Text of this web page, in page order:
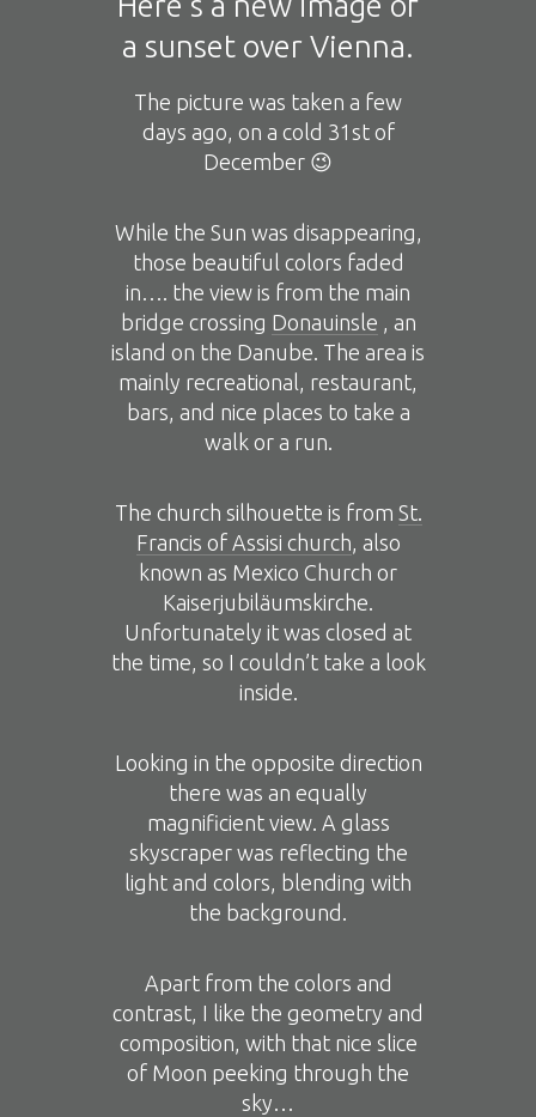
a sunset over Vienna.
The picture was taken a few
days ago, on a cold 31st of
December 😉
While the Sun was disappearing,
those beautiful colors faded
in…. the view is from the main
bridge crossing Donauinsle , an
island on the Danube. The area is
mainly recreational, restaurant,
bars, and nice places to take a
walk or a run.
The church silhouette is from St.
Francis of Assisi church, also
known as Mexico Church or
Kaiserjubiläumskirche.
Unfortunately it was closed at
the time, so I couldn’t take a look
inside.
Looking in the opposite direction
there was an equally
magnificient view. A glass
skyscraper was reflecting the
light and colors, blending with
the background.
Apart from the colors and
contrast, I like the geometry and
composition, with that nice slice
of Moon peeking through the
sky…